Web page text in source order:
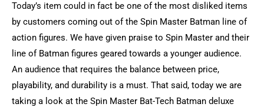
Today’s item could in fact be one of the most disliked items
by customers coming out of the Spin Master Batman line of
action figures. We have given praise to Spin Master and their
line of Batman figures geared towards a younger audience.
An audience that requires the balance between price,
playability, and durability is a must. That said, today we are
taking a look at the Spin Master Bat-Tech Batman deluxe